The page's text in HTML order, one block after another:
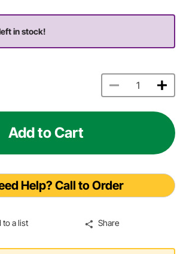
in stock!
Add to Cart
Help? Call to Order
to a list Share